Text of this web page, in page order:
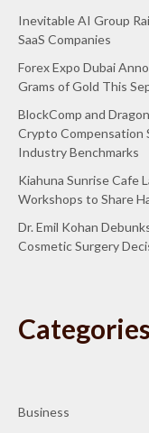
Inevitable AI Group
SaaS Companies
Forex Expo Dubai
Grams of Gold This
BlockComp and
Crypto Compensation
Industry Benchmarks
Kiahuna Sunrise Cafe
Workshops to Share
Dr. Emil Kohan
Cosmetic Surgery
Categories
Business